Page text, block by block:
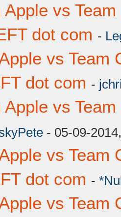
Apple vs
dot com -
vs Team
dot com -
Apple vs
- 05-09-
vs Team
dot com -
vs Team